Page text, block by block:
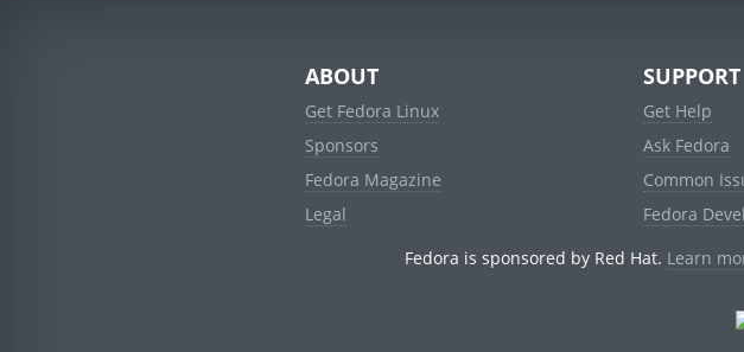
ABOUT
Get Fedora Linux
Sponsors
Fedora Magazine
Legal
SUPPORT
Get Help
Ask Fedora
Common
Fedora
Fedora is sponsored by Red Hat. Learn